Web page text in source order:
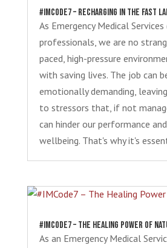
#IMCode7 – Recharging in the Fast
As Emergency Medical Services
professionals, we are no
paced, high-pressure
with saving lives. The job can
emotionally demanding,
to stressors that, if not
can hinder our performance
wellbeing. That's why it's
#IMCode7 – The Healing Power of
As an Emergency Medical